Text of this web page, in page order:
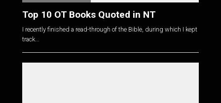
Top 10 OT Books Quoted in NT
I recently finished a read-through of the Bible, during which I kept
track...